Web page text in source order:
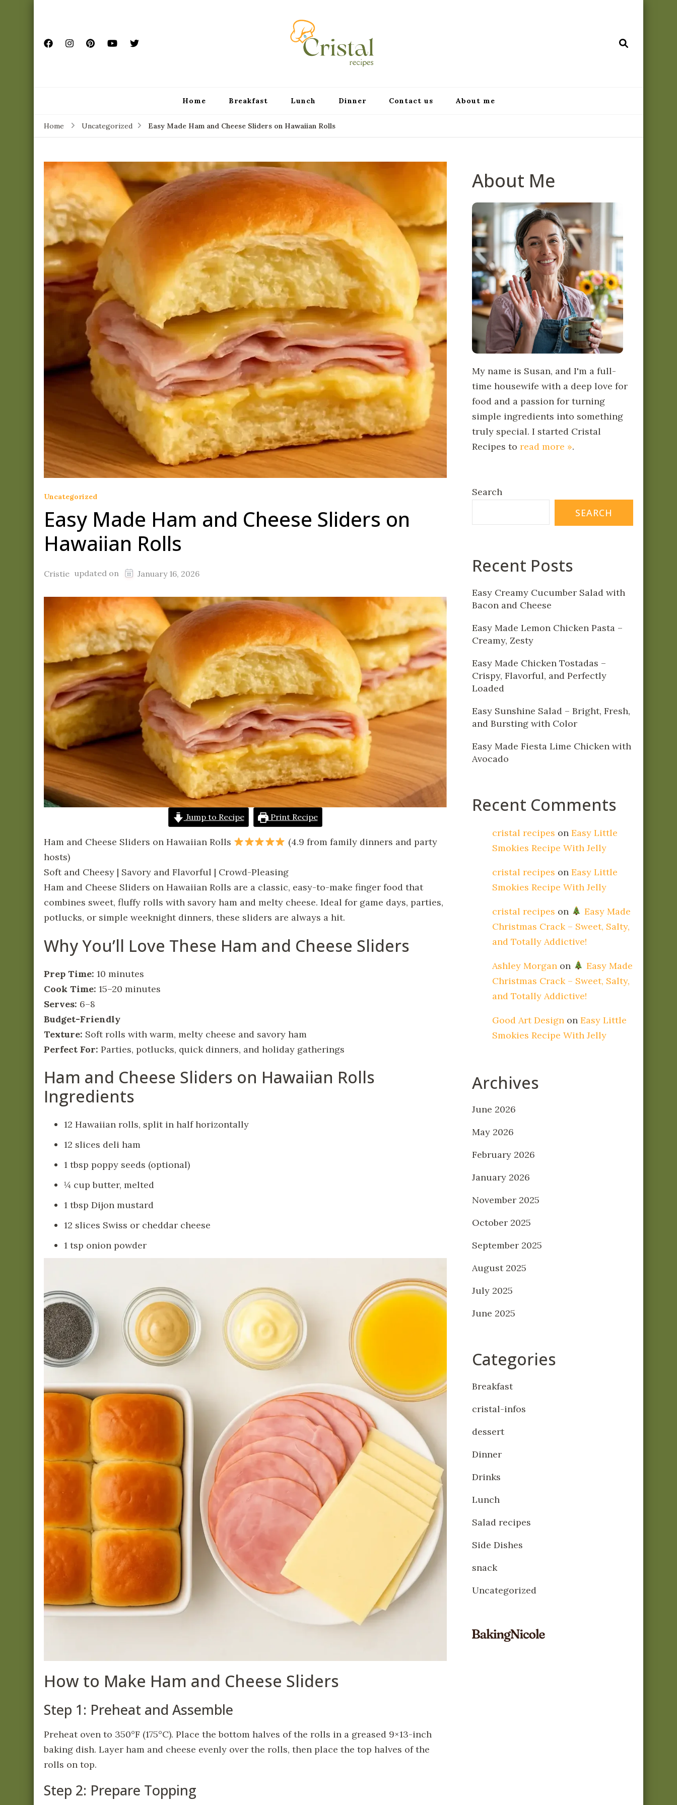
cristalrecipes.com
Home Breakfast Lunch Dinner Contact us About me
Home Uncategorized Easy Made Ham and Cheese Sliders on Hawaiian Rolls
Uncategorized
Easy Made Ham and Cheese Sliders on
Hawaiian Rolls
Cristie updated on January 16, 2026
Jump to Recipe Print Recipe
Ham and Cheese Sliders on Hawaiian Rolls
(4.9 from family dinners and party
hosts)
Soft and Cheesy | Savory and Flavorful | Crowd-Pleasing
Ham and Cheese Sliders on Hawaiian Rolls are a classic, easy-to-make finger food that
combines sweet, fluffy rolls with savory ham and melty cheese. Ideal for game days, parties,
potlucks, or simple weeknight dinners, these sliders are always a hit.
Why You’ll Love These Ham and Cheese Sliders
Prep Time: 10 minutes
Cook Time: 15–20 minutes
Serves: 6–8
Budget-Friendly
Texture: Soft rolls with warm, melty cheese and savory ham
Perfect For: Parties, potlucks, quick dinners, and holiday gatherings
Ham and Cheese Sliders on Hawaiian Rolls
Ingredients
12 Hawaiian rolls, split in half horizontally
12 slices deli ham
1 tbsp poppy seeds (optional)
¼ cup butter, melted
1 tbsp Dijon mustard
12 slices Swiss or cheddar cheese
1 tsp onion powder
How to Make Ham and Cheese Sliders
Step 1: Preheat and Assemble
Preheat oven to 350°F (175°C). Place the bottom halves of the rolls in a greased 9×13-inch
baking dish. Layer ham and cheese evenly over the rolls, then place the top halves of the
rolls on top.
Step 2: Prepare Topping
About Me
My name is Susan, and I'm a full-
time housewife with a deep love for
food and a passion for turning
simple ingredients into something
truly special. I started Cristal
Recipes to read more ».
Search
SEARCH
Recent Posts
Easy Creamy Cucumber Salad with
Bacon and Cheese
Easy Made Lemon Chicken Pasta –
Creamy, Zesty
Easy Made Chicken Tostadas –
Crispy, Flavorful, and Perfectly
Loaded
Easy Sunshine Salad – Bright, Fresh,
and Bursting with Color
Easy Made Fiesta Lime Chicken with
Avocado
Recent Comments
cristal recipes on Easy Little
Smokies Recipe With Jelly
cristal recipes on Easy Little
Smokies Recipe With Jelly
cristal recipes on
Easy Made
Christmas Crack – Sweet, Salty,
and Totally Addictive!
Ashley Morgan on
Easy Made
Christmas Crack – Sweet, Salty,
and Totally Addictive!
Good Art Design on Easy Little
Smokies Recipe With Jelly
Archives
June 2026
May 2026
February 2026
January 2026
November 2025
October 2025
September 2025
August 2025
July 2025
June 2025
Categories
Breakfast
cristal-infos
dessert
Dinner
Drinks
Lunch
Salad recipes
Side Dishes
snack
Uncategorized